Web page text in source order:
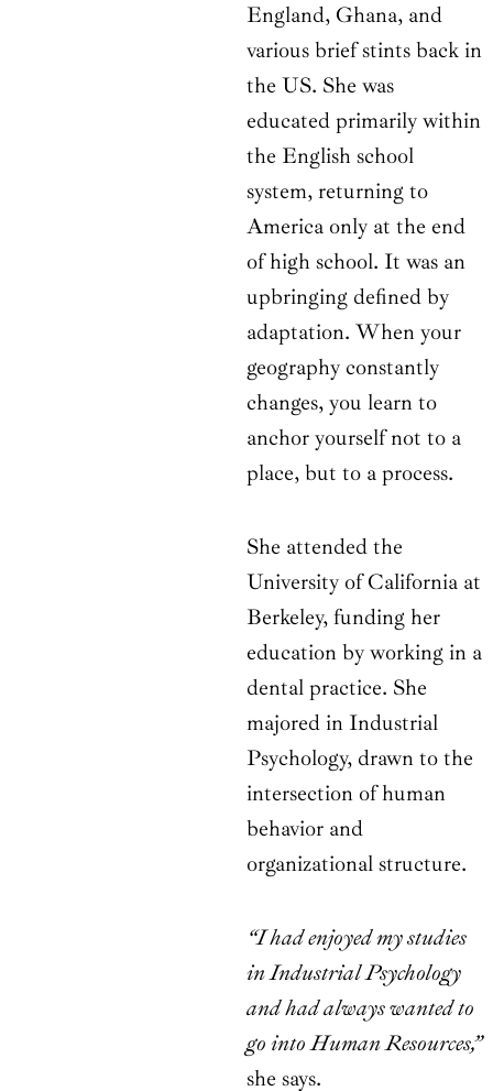
England, Ghana, and
various brief stints back in
the US. She was
educated primarily within
the English school
system, returning to
America only at the end
of high school. It was an
upbringing defined by
adaptation. When your
geography constantly
changes, you learn to
anchor yourself not to a
place, but to a process.
She attended the
University of California at
Berkeley, funding her
education by working in a
dental practice. She
majored in Industrial
Psychology, drawn to the
intersection of human
behavior and
organizational structure.
“I had enjoyed my studies
in Industrial Psychology
and had always wanted to
go into Human Resources,”
she says.